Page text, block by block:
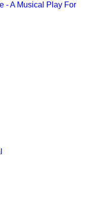
- A Musical Play For